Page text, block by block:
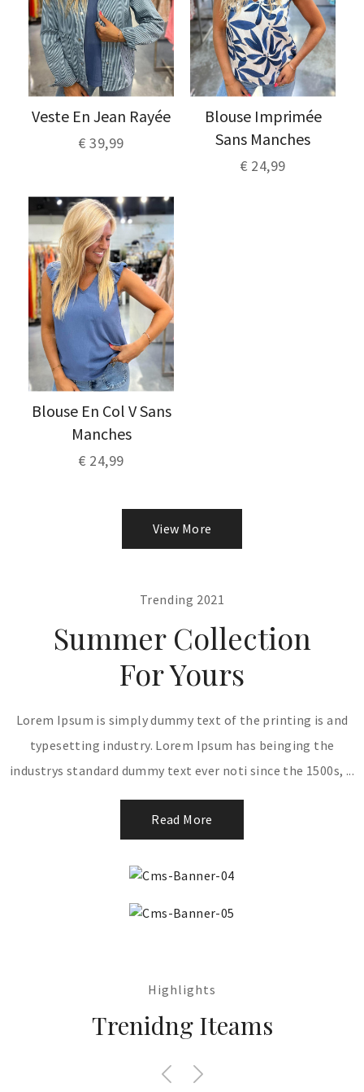
Veste En Jean Rayée
€ 39,99
Blouse Imprimée
Sans Manches
€ 24,99
Blouse En Col V Sans
Manches
€ 24,99
View More
Trending 2021
Summer Collection
For Yours
Lorem Ipsum is simply dummy text of the printing is and
typesetting industry. Lorem Ipsum has beinging the
industrys standard dummy text ever noti since the 1500s, ...
Read More
Highlights
Trenidng Iteams